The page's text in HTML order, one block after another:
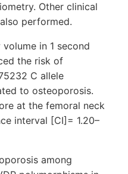
Other clinical
performed.
in 1 second
the risk of
C allele
to osteoporosis.
at the femoral neck
interval [CI]= 1.20–
among